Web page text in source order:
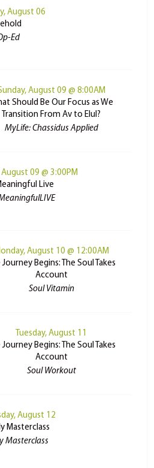
August 06
Ed
August 09 @ 8:00AM
Should Be Our Focus as We
Transition From Av to Elul?
MyLife: Chassidus Applied
August 09 @ 3:00PM
Live
August 10 @ 12:00AM
Journey Begins: The Soul Takes
Account
Soul Vitamin
Tuesday, August 11
Journey Begins: The Soul Takes
Account
Soul Workout
August 12
Masterclass
Masterclass